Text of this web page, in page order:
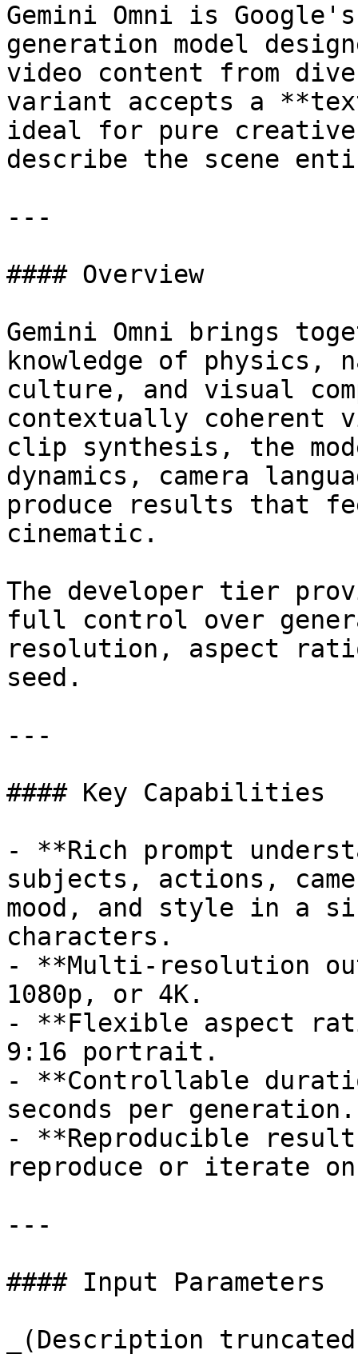
Gemini Omni is
generation model
video content from
variant accepts a
ideal for pure creative
describe the scene
---
#### Overview
Gemini Omni brings
knowledge of
culture, and visual
contextually coherent
clip synthesis, the
dynamics, camera
produce results that
cinematic.
The developer tier
full control over
resolution, aspect
seed.
---
#### Key Capabilities
- **Rich prompt
subjects, actions,
mood, and style in a
characters.
- **Multi-resolution
1080p, or 4K.
- **Flexible aspect
9:16 portrait.
- **Controllable
seconds per generation.
- **Reproducible
reproduce or iterate
---
#### Input Parameters
_(Description